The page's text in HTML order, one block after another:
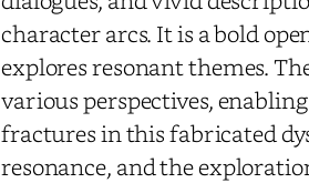
character arcs. It is a bold
explores resonant themes.
various perspectives,
fractures in this fabricated
resonance, and the